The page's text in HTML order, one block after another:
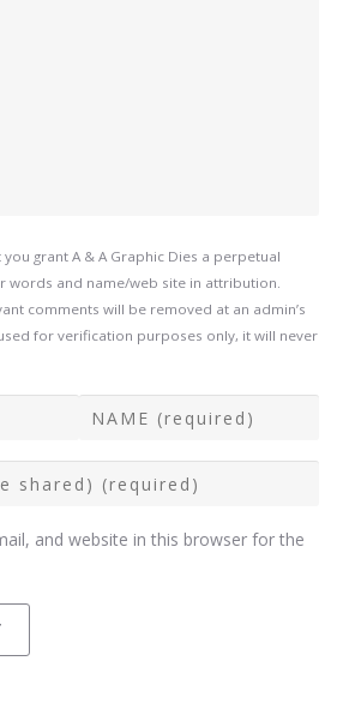
grant A & A Graphic Dies a perpetual
words and name/web site in attribution.
comments will be removed at an admin’s
for verification purposes only, it will never
and website in this browser for the